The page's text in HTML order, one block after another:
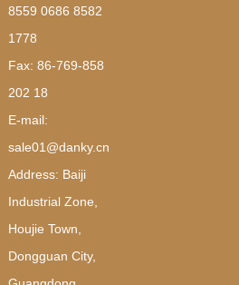
8559 0686 8582
1778
Fax: 86-769-858
202 18
E-mail:
sale01@danky.cn
Address: Baiji
Industrial Zone,
Houjie Town,
Dongguan City,